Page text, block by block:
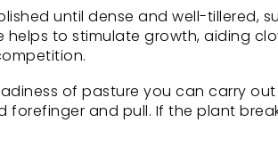
until dense and well-tillered,
helps to stimulate growth, aiding
of pasture you can carry
forefinger and pull. If the plant